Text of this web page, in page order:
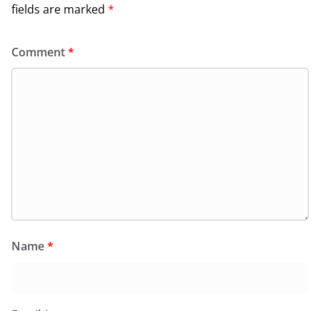
fields are marked *
Comment*
Name*